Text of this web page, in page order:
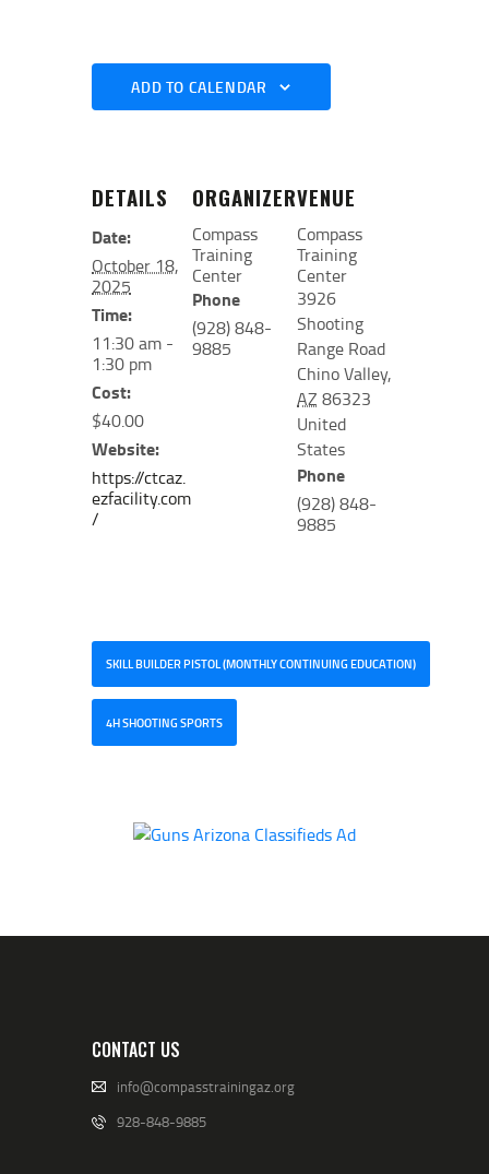
ADD TO CALENDAR
DETAILS
Date:
October 18,
2025
Time:
11:30 am -
1:30 pm
Cost:
$40.00
Website:
https://ctcaz.
ezfacility.com
/
VENUE
Compass
Training
Center
3926
Shooting
Range Road
Chino Valley,
AZ 86323
United
States
Phone
(928) 848-
9885
ORGANIZER
Compass
Training
Center
Phone
(928) 848-
9885
SKILL BUILDER PISTOL (MONTHLY CONTINUING EDUCATION)
4H SHOOTING SPORTS
CONTACT US
info@compasstrainingaz.org
928-848-9885